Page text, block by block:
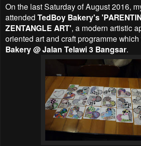
On the last Saturday of August 2016,
attended TedBoy Bakery's
ZENTANGLE ART', a modern artistic
oriented art and craft programme
Bakery @Jalan Telawi 3 Bangsar.